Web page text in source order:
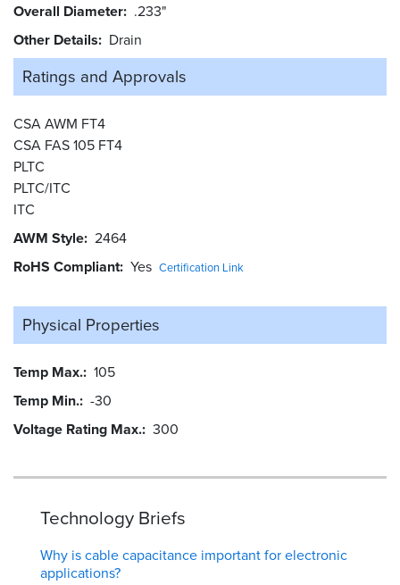
Overall Diameter .233"
Other Details
Drain
Ratings and Approvals
CSA AWM FT4
CSA FAS 105 FT4
PLTC
PLTC/ITC
ITC
AWM Style 2464
RoHS Compliant Yes Certification Link
Physical Properties
Temp Max. 105
Temp Min. -30
Voltage Rating Max. 300
Technology Briefs
Why is cable capacitance important for electronic
applications?